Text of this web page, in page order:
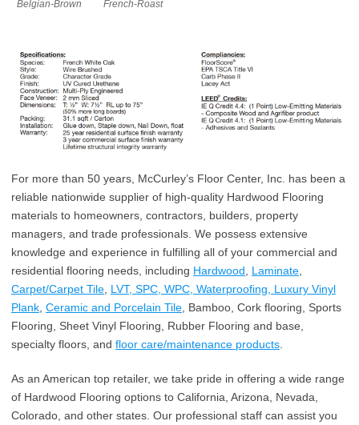
Belgian-Brown
French-Roast
For more than 50 years, McCurley’s Floor Center, Inc. has been a
reliable nationwide supplier of high-quality Hardwood Flooring
materials to homeowners, contractors, builders, property
managers, and trade professionals. We possess extensive
knowledge and experience in fulfilling all of your commercial and
residential flooring needs, including Hardwood, Laminate,
Carpet/Carpet Tile, LVT, SPC, WPC, Waterproofing, Luxury Vinyl
Plank, Ceramic and Porcelain Tile, Bamboo, Cork flooring, Sports
Flooring, Sheet Vinyl Flooring, Rubber Flooring and base,
specialty floors, and floor care/maintenance products.
As an American top retailer, we take pride in offering a wide range
of Hardwood Flooring options to California, Arizona, Nevada,
Colorado, and other states. Our professional staff can assist you